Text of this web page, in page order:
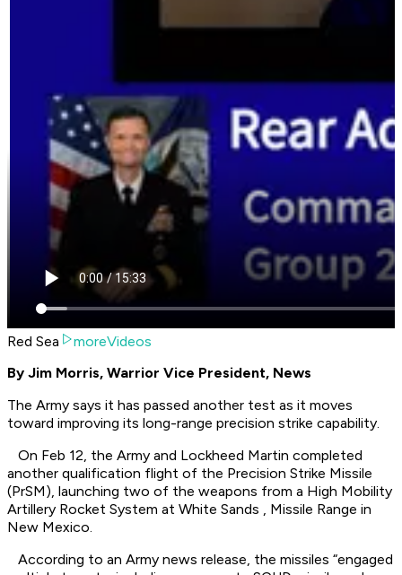
Red Sea
moreVideos
By Jim Morris, Warrior Vice President, News
The Army says it has passed another test as it moves
toward improving its long-range precision strike capability.
On Feb 12, the Army and Lockheed Martin completed
another qualification flight of the Precision Strike Missile
(PrSM), launching two of the weapons from a High Mobility
Artillery Rocket System at White Sands , Missile Range in
New Mexico.
According to an Army news release, the missiles “engaged